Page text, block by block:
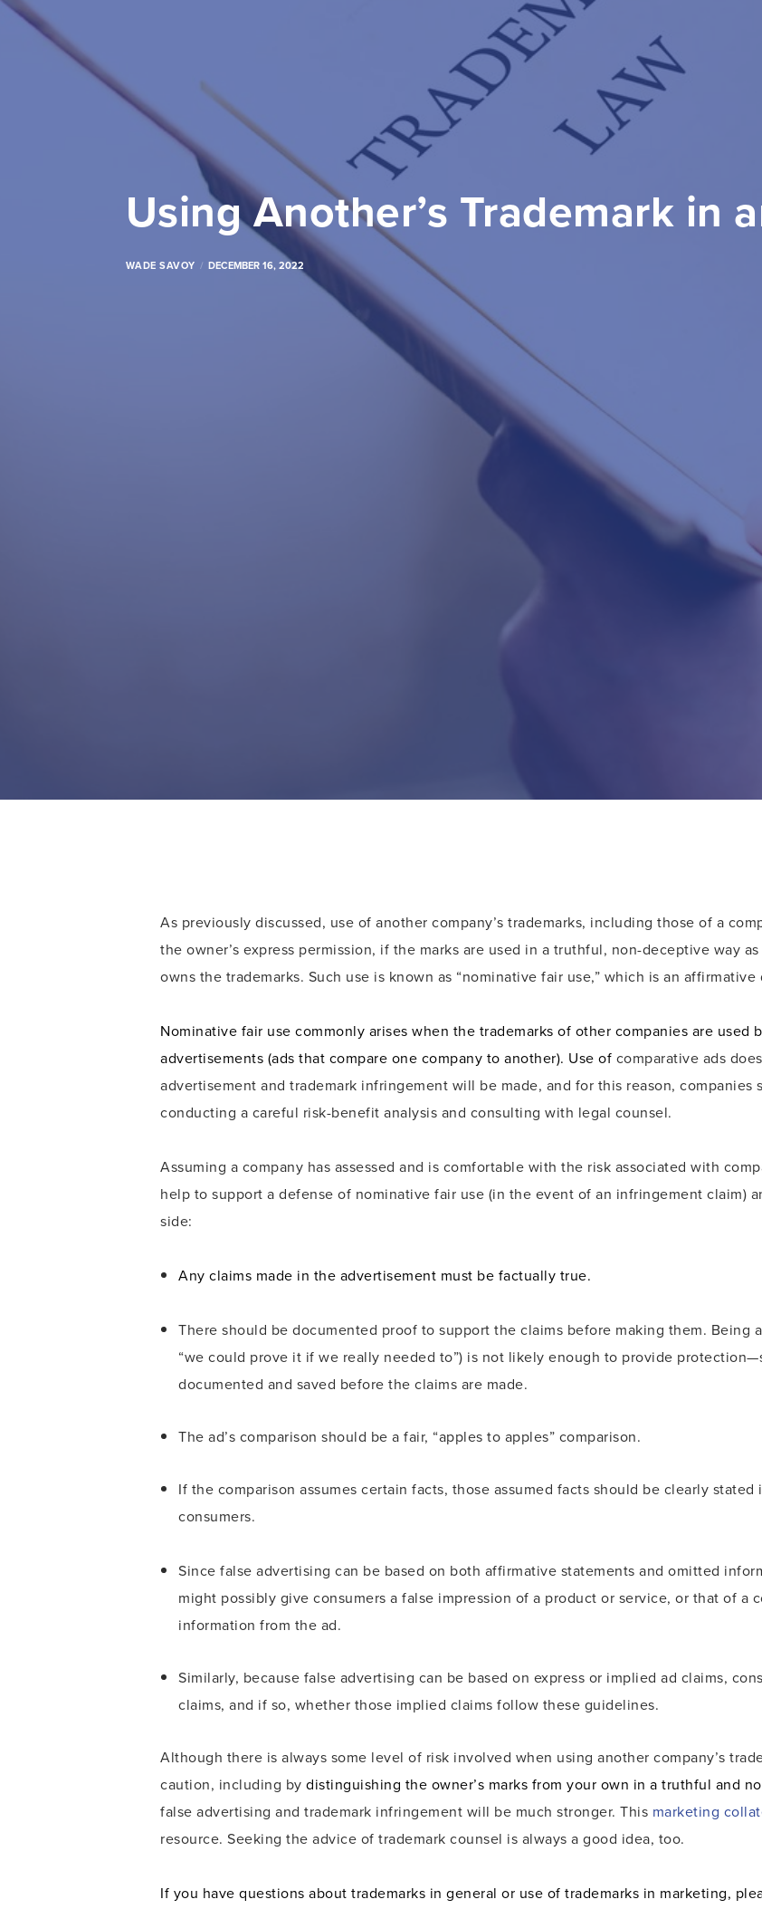
Using Another’s Trademark in
WADE SAVOY DECEMBER 16, 2022
As previously discussed, use of another company’s trademarks, including those of a
the owner’s express permission, if the marks are used in a truthful, non-deceptive way
owns the trademarks. Such use is known as “nominative fair use,” which is an
Nominative fair use commonly arises when the trademarks of other companies are used
advertisements (ads that compare one company to another). Use of comparative ads
advertisement and trademark infringement will be made, and for this reason,
conducting a careful risk-benefit analysis and consulting with legal counsel.
Assuming a company has assessed and is comfortable with the risk associated with
help to support a defense of nominative fair use (in the event of an infringement claim)
side:
Any claims made in the advertisement must be factually true.
There should be documented proof to support the claims before making them. Being
“we could prove it if we really needed to”) is not likely enough to provide
documented and saved before the claims are made.
The ad’s comparison should be a fair, “apples to apples” comparison.
If the comparison assumes certain facts, those assumed facts should be clearly
consumers.
Since false advertising can be based on both affirmative statements and omitted
might possibly give consumers a false impression of a product or service, or that of
information from the ad.
Similarly, because false advertising can be based on express or implied ad claims,
claims, and if so, whether those implied claims follow these guidelines.
Although there is always some level of risk involved when using another company’s
caution, including by distinguishing the owner’s marks from your own in a truthful and
false advertising and trademark infringement will be much stronger. This marketing
resource. Seeking the advice of trademark counsel is always a good idea, too.
If you have questions about trademarks in general or use of trademarks in marketing,